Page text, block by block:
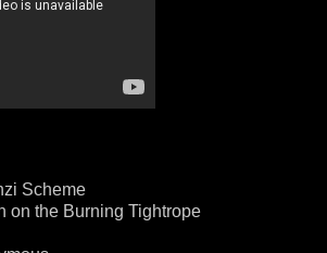
Scheme
on the Burning Tightrope